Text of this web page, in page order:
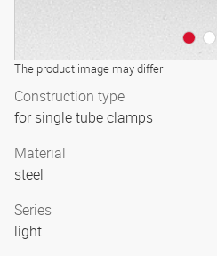
The product image may differ
Construction type
for single tube clamps
Material
steel
Series
light